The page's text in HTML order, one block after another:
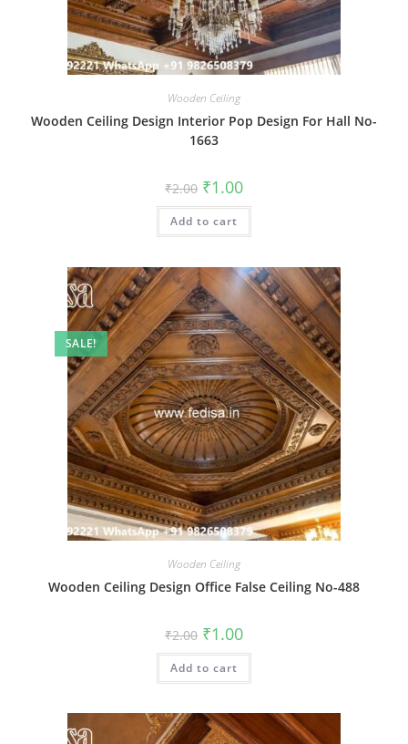
Wooden Ceiling
Wooden Ceiling Design Interior Pop Design For Hall No-
1663
₹2.00 Original
price
was:
₹2.00.
₹1.00Current
is:
Add to cart
SALE!
Wooden Ceiling
Wooden Ceiling Design Office False Ceiling No-488
₹2.00 Original
price
was:
₹2.00.
₹1.00Current
is:
Add to cart